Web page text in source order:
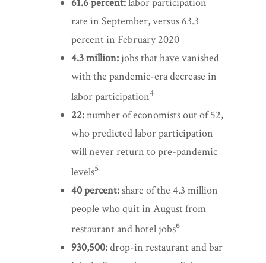
rate in September, versus 63.3
percent in February 2020
4.3 million: jobs that have vanished
with the pandemic-era decrease in
labor participation4
22:number of economists out of 52,
who predicted labor participation
will never return to pre-pandemic
levels5
40 percent:share of the 4.3 million
people who quit in August from
restaurant and hotel jobs6
930,500:drop-in restaurant and bar